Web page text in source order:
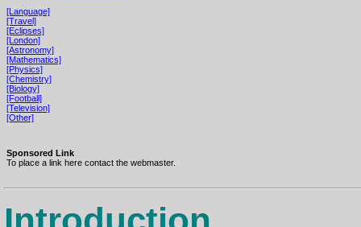
[Language]
[Travel]
[Eclipses]
[London]
[Astronomy]
[Mathematics]
[Physics]
[Chemistry]
[Biology]
[Football]
[Television]
[Other]
Sponsored Link
To place a link here contact the webmaster.